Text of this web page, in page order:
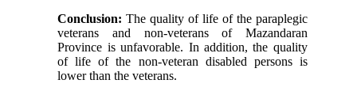
Conclusion: The quality of life of the paraplegic
veterans and non-veterans of Mazandaran
Province is unfavorable. In addition, the quality
of life of the non-veteran disabled persons is
lower than the veterans.